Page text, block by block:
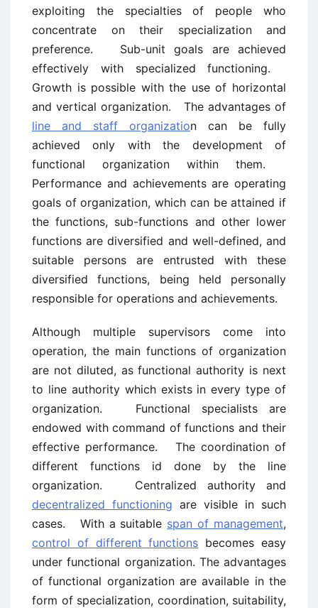
exploiting the specialties of people who
concentrate on their specialization and
preference. Sub-unit goals are achieved
effectively with specialized functioning.
Growth is possible with the use of horizontal
and vertical organization. The advantages of
line and staff organization can be fully
achieved only with the development of
functional organization within them.
Performance and achievements are operating
goals of organization, which can be attained if
the functions, sub-functions and other lower
functions are diversified and well-defined, and
suitable persons are entrusted with these
diversified functions, being held personally
responsible for operations and achievements.
Although multiple supervisors come into
operation, the main functions of organization
are not diluted, as functional authority is next
to line authority which exists in every type of
organization. Functional specialists are
endowed with command of functions and their
effective performance. The coordination of
different functions id done by the line
organization. Centralized authority and
decentralized functioning are visible in such
cases. With a suitable span of management,
control of different functions becomes easy
under functional organization. The advantages
of functional organization are available in the
form of specialization, coordination, suitability,